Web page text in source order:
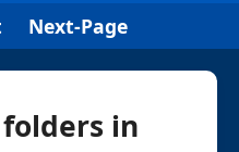
Next-Page
in